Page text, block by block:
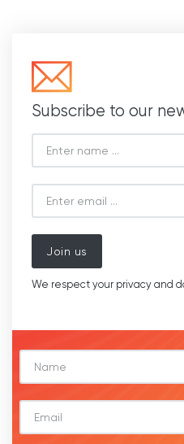
Subscribe to our
Join us
We respect your privacy and